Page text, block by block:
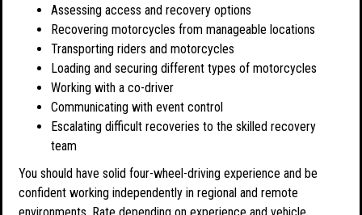
Assessing access and recovery options
Recovering motorcycles from manageable locations
Transporting riders and motorcycles
Loading and securing different types of motorcycles
Working with a co-driver
Communicating with event control
Escalating difficult recoveries to the skilled recovery
team
You should have solid four-wheel-driving experience and be
confident working independently in regional and remote